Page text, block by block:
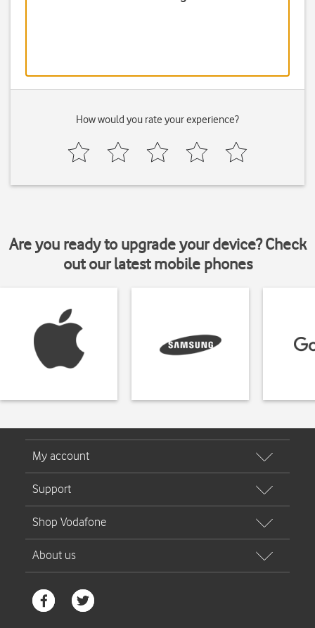
How would you rate your experience?
Are you ready to upgrade your device? Check
out our latest mobile phones